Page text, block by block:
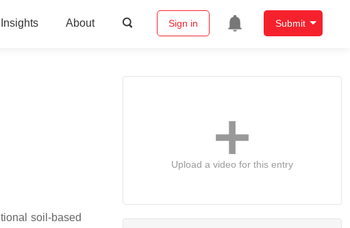
Insights About Sign in Submit
soil-based
Upload a video for this entry